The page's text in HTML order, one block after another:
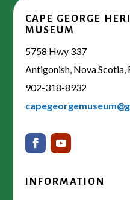
CAPE GEORGE
MUSEUM
5758 Hwy 337
Antigonish, Nova Scotia,
902-318-8932
INFORMATION